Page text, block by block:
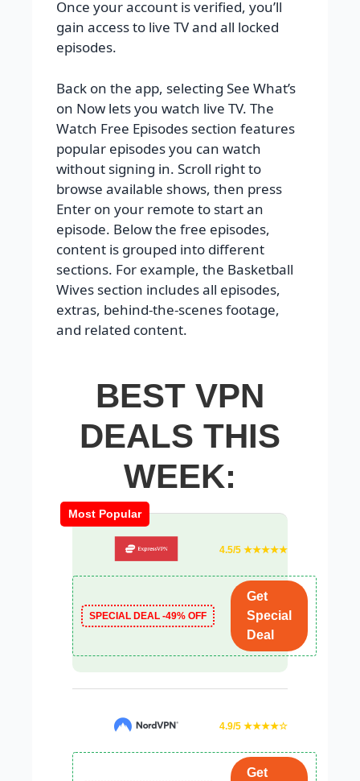
Once your account is verified, you’ll
gain access to live TV and all locked
episodes.
Back on the app, selecting See What’s
on Now lets you watch live TV. The
Watch Free Episodes section features
popular episodes you can watch
without signing in. Scroll right to
browse available shows, then press
Enter on your remote to start an
episode. Below the free episodes,
content is grouped into different
sections. For example, the Basketball
Wives section includes all episodes,
extras, behind-the-scenes footage,
and related content.
BEST VPN
DEALS THIS
WEEK:
Most Popular
4.5/5 ★★★★★
SPECIAL DEAL -49% OFF
Get
Special
Deal
4.9/5 ★★★★☆
Get